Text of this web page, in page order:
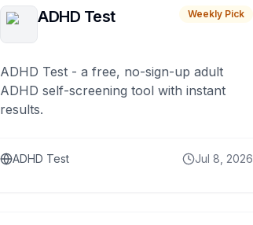
ADHD Test Weekly Pick
ADHD Test - a free, no-sign-up adult
ADHD self-screening tool with instant
results.
ADHD Test Jul 8, 2026